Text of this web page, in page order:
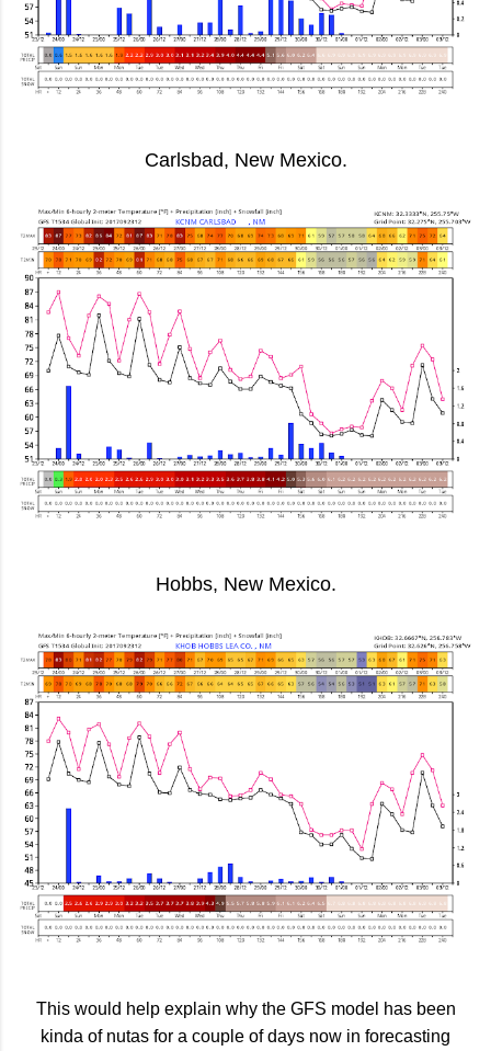
Carlsbad, New Mexico.
Hobbs, New Mexico.
This would help explain why the GFS model has been
kinda of nutas for a couple of days now in forecasting